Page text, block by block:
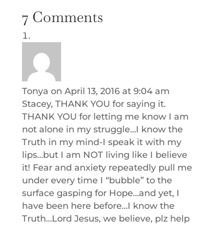
7 Comments
Tonya on April 13, 2016 at 9:04 am
Stacey, THANK YOU for saying it.
THANK YOU for letting me know I am
not alone in my struggle…I know the
Truth in my mind-I speak it with my
lips…but I am NOT living like I believe
it! Fear and anxiety repeatedly pull me
under every time I “bubble” to the
surface gasping for Hope…and yet, I
have been here before…I know the
Truth…Lord Jesus, we believe, plz help